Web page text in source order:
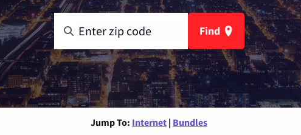
Find
Jump To: Internet | Bundles